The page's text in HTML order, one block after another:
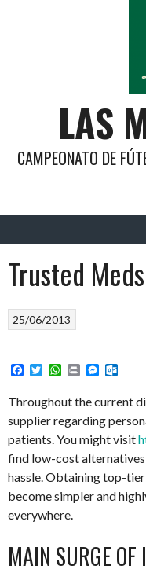
LAS
CAMPEONATO DE
Trusted
25/06/2013
Facebook
TwitterWhatsApp
Print
Throughout the current
supplier regarding
patients. You might visit
find low-cost
hassle. Obtaining top-
become simpler and
everywhere.
MAIN SURGE OF